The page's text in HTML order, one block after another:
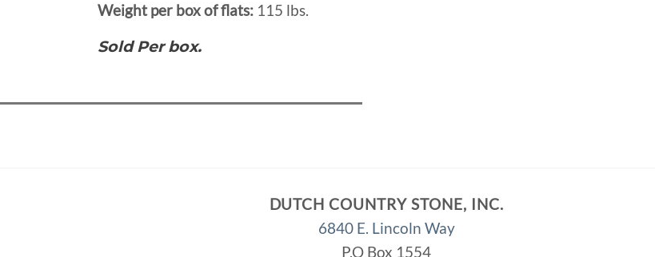
Weight per box of flats: 115 lbs.
Sold Per box.
DUTCH COUNTRY STONE, INC.
6840 E. Lincoln Way
P.O Box 1554